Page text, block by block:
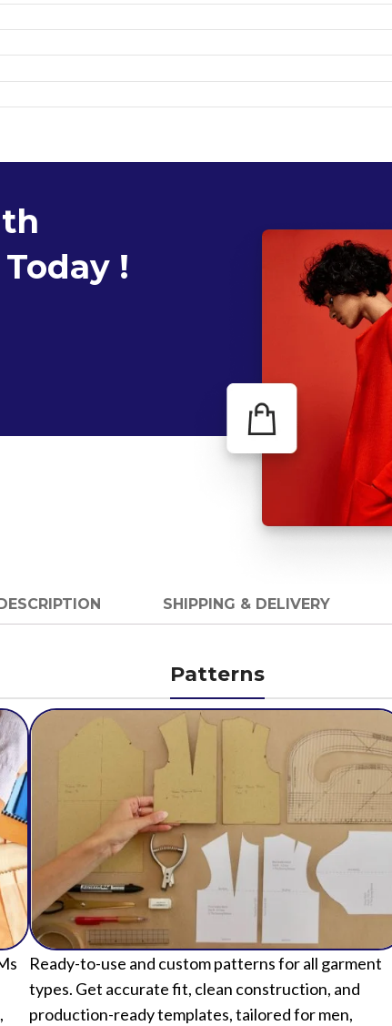
!
SHIPPING & DELIVERY
Patterns
Ready-to-use and custom patterns for all garment
types. Get accurate fit, clean construction, and
production-ready templates, tailored for men,